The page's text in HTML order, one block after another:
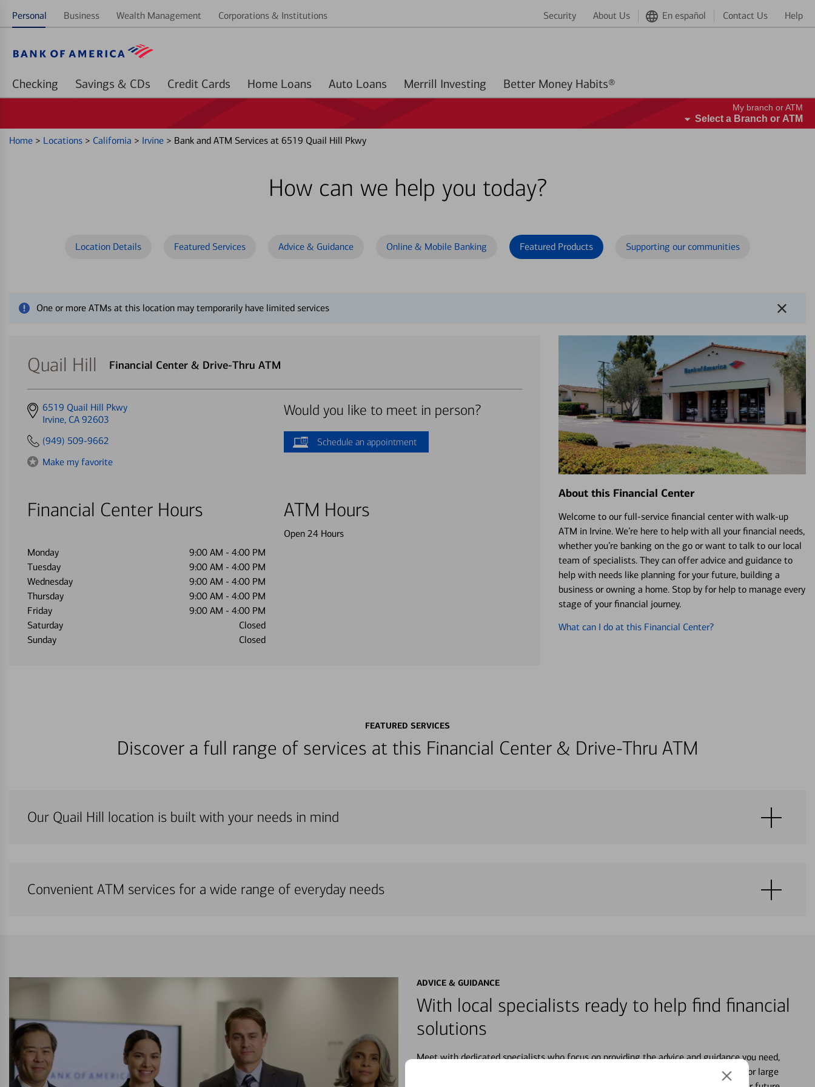
Personal Business Wealth Management Corporations & Institutions Security About Us En español Contact Us Help
Checking Savings & CDs Credit Cards Home Loans Auto Loans Merrill Investing Better Money Habits®
My branch or ATM
Select a Branch or ATM
Home > Locations > California > Irvine > Bank and ATM Services at 6519 Quail Hill Pkwy
How can we help you today?
Location Details Featured Services Advice & Guidance Online & Mobile Banking Featured Products Supporting our communities
One or more ATMs at this location may temporarily have limited services
Quail Hill Financial Center & Drive-Thru ATM
Get
directions
6519 Quail Hill Pkwy
Irvine, CA 92603
(949) 509-9662
Make my favorite
Financial Center Hours
Monday 9:00 AM - 4:00 PM
Tuesday
9:00 AM - 4:00 PM
Wednesday
9:00 AM - 4:00 PM
Thursday
9:00 AM - 4:00 PM
Friday
9:00 AM - 4:00 PM
Saturday
Closed
Sunday
Closed
Would you like to meet in person?
Schedule an appointment
ATM Hours
Open 24 Hours
About this Financial Center
Welcome to our full-service financial center with walk-up
ATM in Irvine. We’re here to help with all your financial needs,
whether you’re banking on the go or want to talk to our local
team of specialists. They can offer advice and guidance to
help with needs like planning for your future, building a
business or owning a home. Stop by for help to manage every
stage of your financial journey.
What can I do at this Financial Center?
FEATURED SERVICES
Discover a full range of services at this Financial Center & Drive-Thru ATM
Our Quail Hill location is built with your needs in mind
Convenient ATM services for a wide range of everyday needs
ADVICE & GUIDANCE
With local specialists ready to help find financial
solutions
Meet with dedicated specialists who focus on providing the advice and guidance you need,
wherever you may be in your financial life. From your personal accounts to saving for large